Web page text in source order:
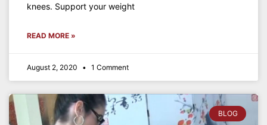
knees. Support your weight
READ MORE »
August 2, 2020 1 Comment
BLOG